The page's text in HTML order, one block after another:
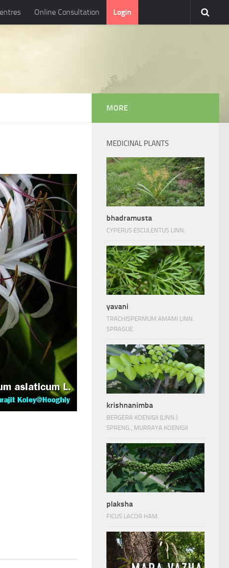
Online Consultation Login
MORE
MEDICINAL PLANTS
bhadramusta
CYPERUS ESCULENTUS LINN.
yavani
TRACHISPERMUM AMAMI LINN.
SPRAGUE.
krishnanimba
BERGERA KOENIGII (LINN.)
SPRENG., MURRAYA KOENIGII
plaksha
FICUS LACOR HAM.